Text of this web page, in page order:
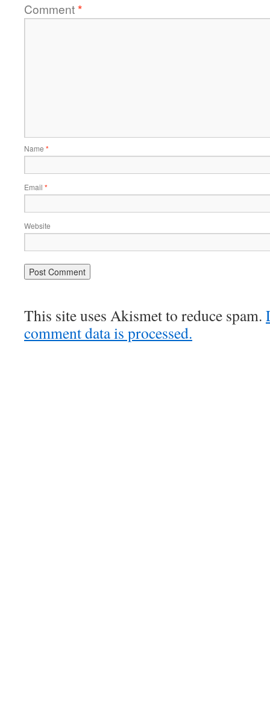
Comment*
Name *
Email *
Website
This site uses Akismet to reduce spam.
comment data is processed.